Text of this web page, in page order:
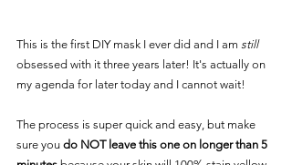
This is the first DIY mask I ever did and I am still
obsessed with it three years later! It's actually on
my agenda for later today and I cannot wait!
The process is super quick and easy, but make
sure you do NOT leave this one on longer than 5